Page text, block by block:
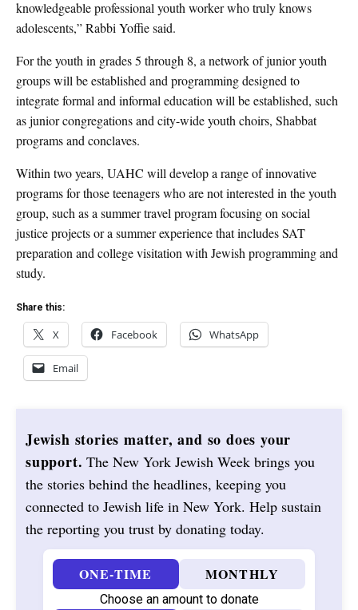
knowledgeable professional youth worker who truly knows
adolescents,” Rabbi Yoffie said.
For the youth in grades 5 through 8, a network of junior youth
groups will be established and programming designed to
integrate formal and informal education will be established, such
as junior congregations and city-wide youth choirs, Shabbat
programs and conclaves.
Within two years, UAHC will develop a range of innovative
programs for those teenagers who are not interested in the youth
group, such as a summer travel program focusing on social
justice projects or a summer experience that includes SAT
preparation and college visitation with Jewish programming and
study.
Share this:
X Facebook WhatsApp
Email
Jewish stories matter, and so does your
support. The New York Jewish Week brings you
the stories behind the headlines, keeping you
connected to Jewish life in New York. Help sustain
the reporting you trust by donating today.
ONE-TIME MONTHLY
Choose an amount to donate